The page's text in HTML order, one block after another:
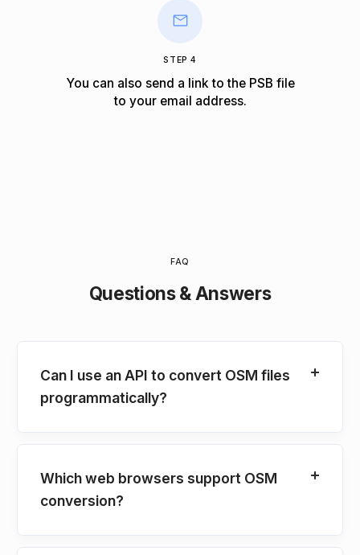
STEP 4
You can also send a link to the PSB file
to your email address.
FAQ
Questions & Answers
Can I use an API to convert OSM files
programmatically?
Which web browsers support OSM
conversion?